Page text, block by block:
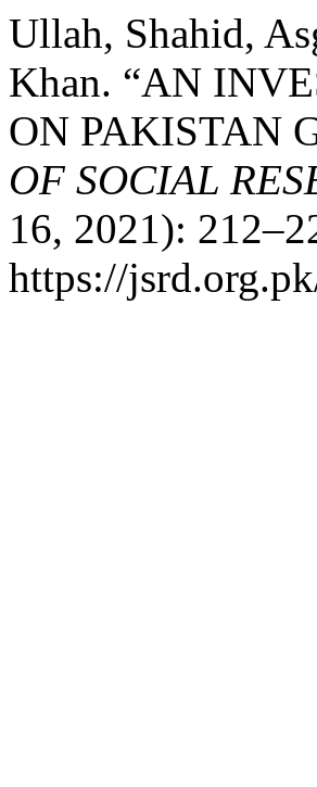
Ullah, Shahid,
Khan. “AN
ON PAKISTAN
OF SOCIAL
16, 2021):
https://